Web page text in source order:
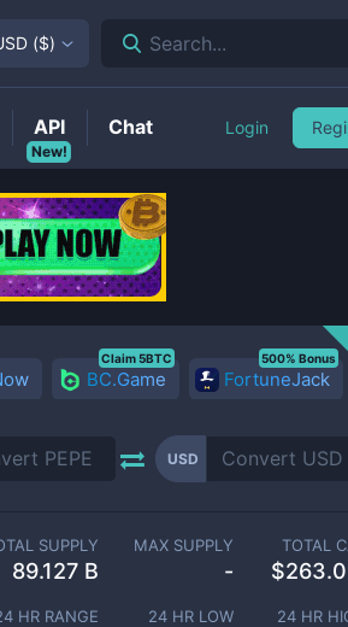
BC.Game
Claim 5BTC
FortuneJack
500% Bonus
USD
SUPPLY
89.127 B
MAX SUPPLY
-
TOTAL
$
HR RANGE 24 HR LOW 24 HR
($) Search...
New!
API Chat Login